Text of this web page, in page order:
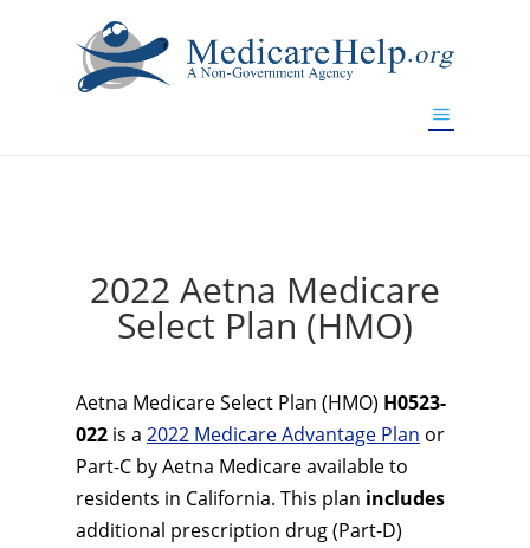
2022 Aetna Medicare
Select Plan (HMO)
Aetna Medicare Select Plan (HMO) H0523-
022 is a 2022 Medicare Advantage Plan or
Part-C by Aetna Medicare available to
residents in California. This plan includes
additional prescription drug (Part-D)